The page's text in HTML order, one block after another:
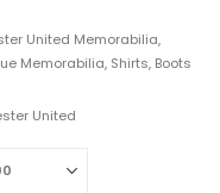
United Memorabilia,
Memorabilia, Shirts, Boots
United